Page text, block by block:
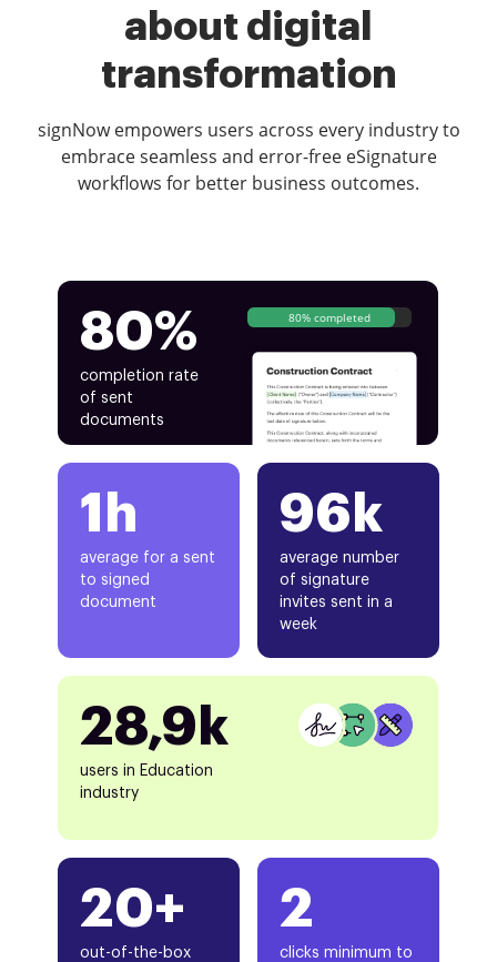
about digital
transformation
signNow empowers users across every industry to
embrace seamless and error-free eSignature
workflows for better business outcomes.
80%
completion rate
of sent
documents
80% completed
1h
average for a sent
to signed
document
20+
out-of-the-box
96k
average number
of signature
invites sent in a
week
28,9k
users in Education
industry
2
clicks minimum to